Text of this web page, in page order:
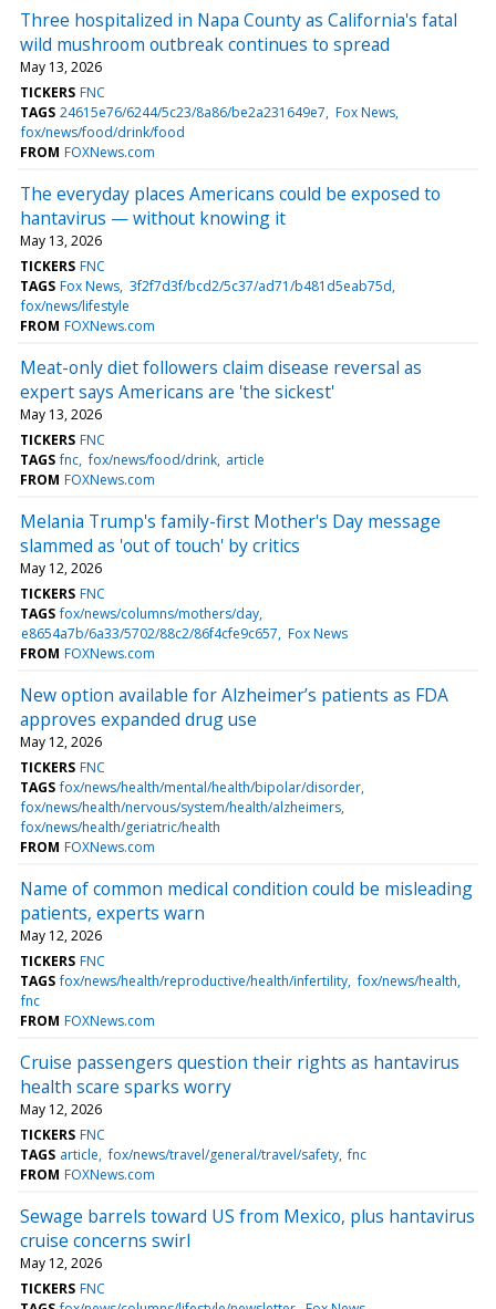
Three hospitalized in Napa County as California's fatal
wild mushroom outbreak continues to spread
May 13, 2026
TICKERS FNC
TAGS 24615e76/6244/5c23/8a86/be2a231649e7 Fox News
fox/news/food/drink/food
FROM FOXNews.com
The everyday places Americans could be exposed to
hantavirus — without knowing it
May 13, 2026
TICKERS FNC
TAGS Fox News 3f2f7d3f/bcd2/5c37/ad71/b481d5eab75d
fox/news/lifestyle
FROM FOXNews.com
Meat-only diet followers claim disease reversal as
expert says Americans are 'the sickest'
May 13, 2026
TICKERS FNC
TAGS fnc fox/news/food/drink article
FROM FOXNews.com
Melania Trump's family-first Mother's Day message
slammed as 'out of touch' by critics
May 12, 2026
TICKERS FNC
TAGS fox/news/columns/mothers/day
e8654a7b/6a33/5702/88c2/86f4cfe9c657 Fox News
FROM FOXNews.com
New option available for Alzheimer’s patients as FDA
approves expanded drug use
May 12, 2026
TICKERS FNC
TAGS fox/news/health/mental/health/bipolar/disorder
fox/news/health/nervous/system/health/alzheimers
fox/news/health/geriatric/health
FROM FOXNews.com
Name of common medical condition could be misleading
patients, experts warn
May 12, 2026
TICKERS FNC
TAGS fox/news/health/reproductive/health/infertility fox/news/health
fnc
FROM FOXNews.com
Cruise passengers question their rights as hantavirus
health scare sparks worry
May 12, 2026
TICKERS FNC
TAGS article fox/news/travel/general/travel/safety fnc
FROM FOXNews.com
Sewage barrels toward US from Mexico, plus hantavirus
cruise concerns swirl
May 12, 2026
TICKERS FNC